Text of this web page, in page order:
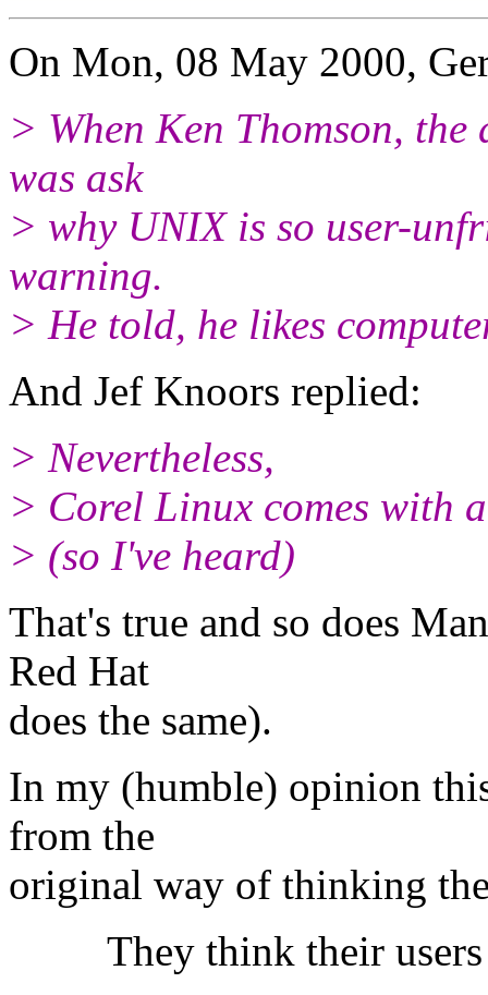
On Mon, 08 May 2000,
> When Ken Thomson,
was ask
> why UNIX is so user-
warning.
> He told, he likes
And Jef Knoors replied:
> Nevertheless,
> Corel Linux comes with
> (so I've heard)
That's true and so does
Red Hat
does the same).
In my (humble) opinion
from the
original way of thinking
They think their users